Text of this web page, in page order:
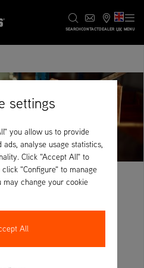
SEARCHCONTACTDEALER UK MENU
&
settings
you allow us to provide
analyse usage statistics,
Click "Accept All" to
"Configure" to manage
may change your cookie
All